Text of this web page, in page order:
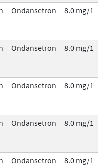
Ondansetron 8.0 mg/1
Ondansetron 8.0 mg/1
Ondansetron 8.0 mg/1
Ondansetron 8.0 mg/1
Ondansetron 8.0 mg/1